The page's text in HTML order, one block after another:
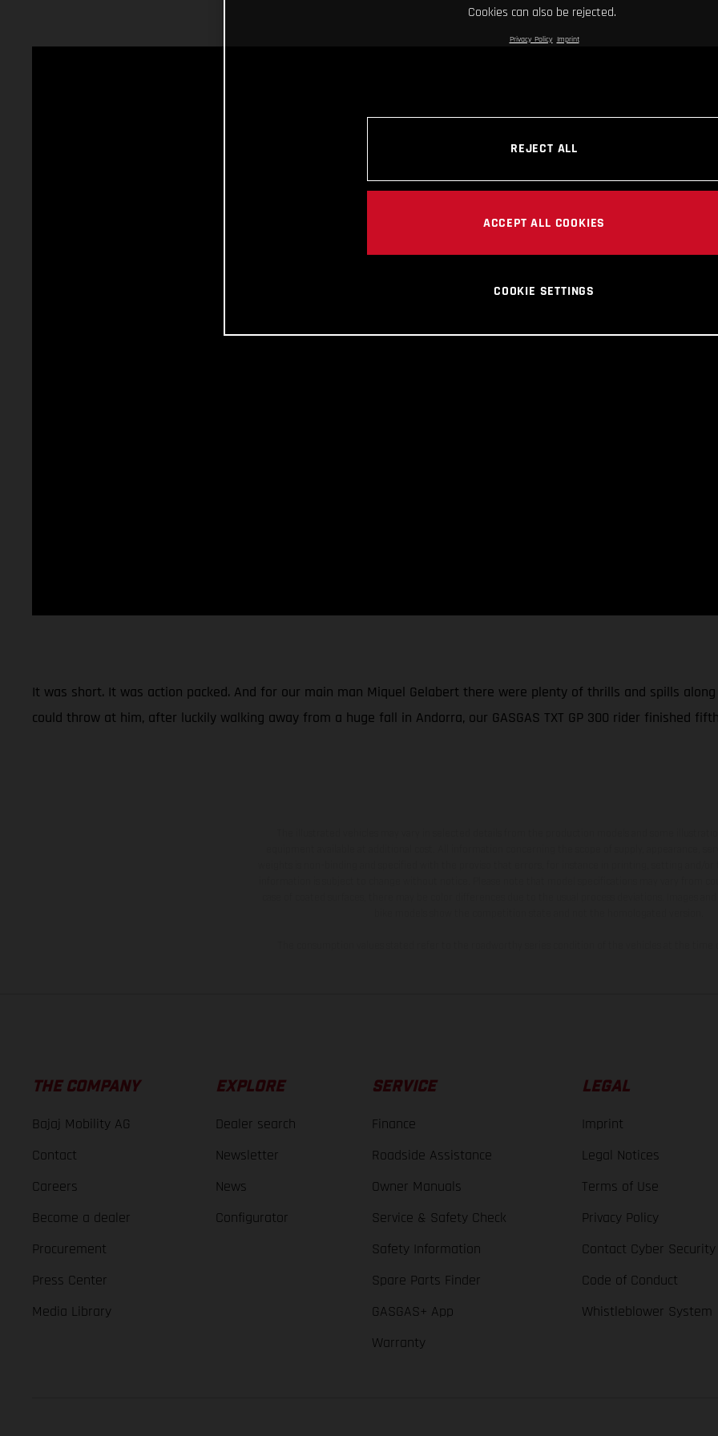
It was short. It was action packed. And for our main man Miquel Gelabert there were plenty of thrills and spills
could throw at him, after luckily walking away from a huge fall in Andorra, our GASGAS TXT GP 300 rider finished
THE COMPANY
Bajaj Mobility AG
Contact
Careers
Become a dealer
Procurement
Press Center
Media Library
EXPLORE
Dealer search
Newsletter
News
Configurator
SERVICE
Finance
Roadside Assistance
Owner Manuals
Service & Safety Check
Safety Information
Spare Parts Finder
GASGAS+ App
Warranty
LEGAL
Imprint
Legal Notices
Terms of Use
Privacy Policy
Contact Cyber Security
Code of Conduct
Whistleblower System
Cookies can also be rejected.
Privacy Policy Imprint
REJECT ALL
ACCEPT ALL COOKIES
COOKIE SETTINGS